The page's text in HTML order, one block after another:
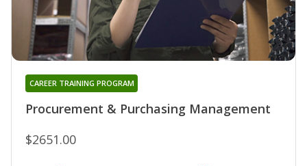
Procurement & Purchasing Management
CAREER TRAINING PROGRAM
$2651.00